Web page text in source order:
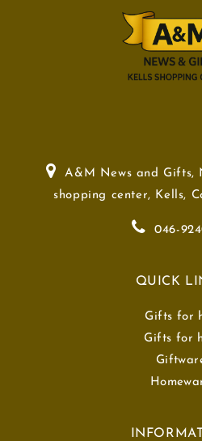
A&M News and Gifts,
shopping center, Kells,
046-
QUICK
Gifts for
Gifts for